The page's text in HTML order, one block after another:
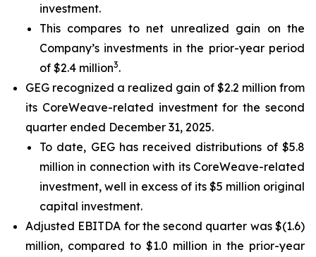
investment.
This compares to net unrealized gain on the
Company’s investments in the prior-year period
of $2.4 million3.
GEG recognized a realized gain of $2.2 million from
its CoreWeave-related investment for the second
quarter ended December 31, 2025.
To date, GEG has received distributions of $5.8
million in connection with its CoreWeave-related
investment, well in excess of its $5 million original
capital investment.
Adjusted EBITDA for the second quarter was $(1.6)
million, compared to $1.0 million in the prior-year